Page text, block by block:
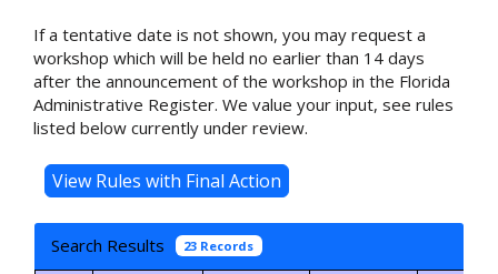
If a tentative date is not shown, you may request a
workshop which will be held no earlier than 14 days
after the announcement of the workshop in the Florida
Administrative Register. We value your input, see rules
listed below currently under review.
Search Results 23 Records